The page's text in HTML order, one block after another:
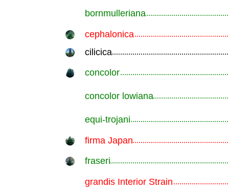
bornmulleriana
cephalonica
cilicica
concolor
concolor lowiana
equi-trojani
firma Japan
fraseri
grandis Interior Strain